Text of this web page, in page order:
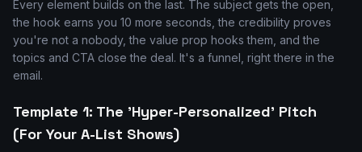
Every element builds on the last. The subject gets the open,
the hook earns you 10 more seconds, the credibility proves
you're not a nobody, the value prop hooks them, and the
topics and CTA close the deal. It's a funnel, right there in the
email.
Template 1: The 'Hyper-Personalized' Pitch
(For Your A-List Shows)